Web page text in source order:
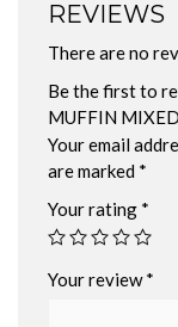
REVIEWS
There are no
Be the first to
MUFFIN
Your email
are marked *
Your rating *
Your review*